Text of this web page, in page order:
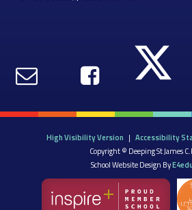
High Visibility Version | Accessibility
Copyright © Deeping St James
School Website Design By